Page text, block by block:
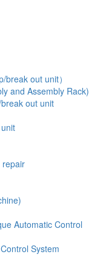
out unit）
and Assembly Rack)
out unit
repair
Automatic Control
System